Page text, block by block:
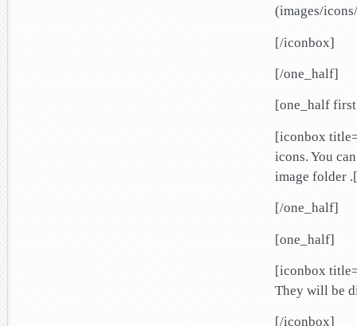
(images/
[/iconbox]
[/one_half]
[one_half
[iconbox
icons. You
image folder
[/one_half]
[one_half]
[iconbox
They will be
[/iconbox]